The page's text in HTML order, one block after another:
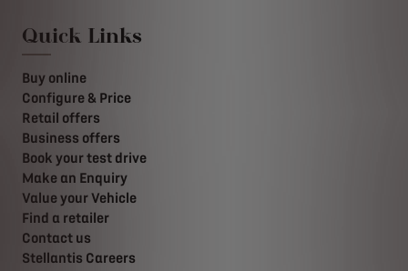
Quick Links
Buy online
Configure & Price
Retail offers
Business offers
Book your test drive
Make an Enquiry
Value your Vehicle
Find a retailer
Contact us
Stellantis Careers